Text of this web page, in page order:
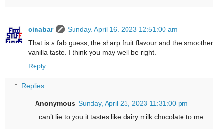
cinabar
Sunday, April 16, 2023 12:51:00 am
That is a fab guess, the sharp fruit flavour and the smoother
vanilla taste. I think you may well be right.
Reply
Replies
Anonymous Sunday, April 23, 2023 11:31:00 pm
I can’t lie to you it tastes like dairy milk chocolate to me